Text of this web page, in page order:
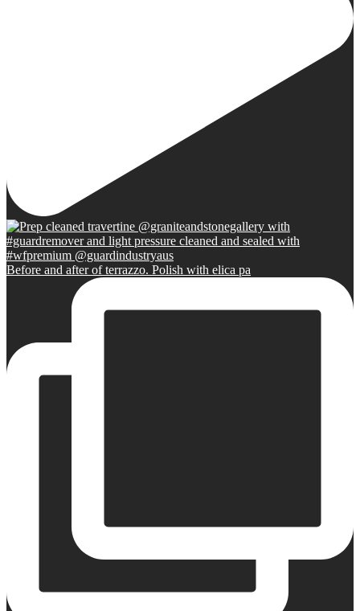
Before and after of terrazzo. Polish with elica pa